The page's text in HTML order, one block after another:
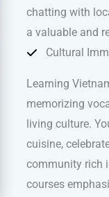
chatting with
a valuable and
Cultural
Learning
memorizing
living culture.
cuisine,
community rich
courses